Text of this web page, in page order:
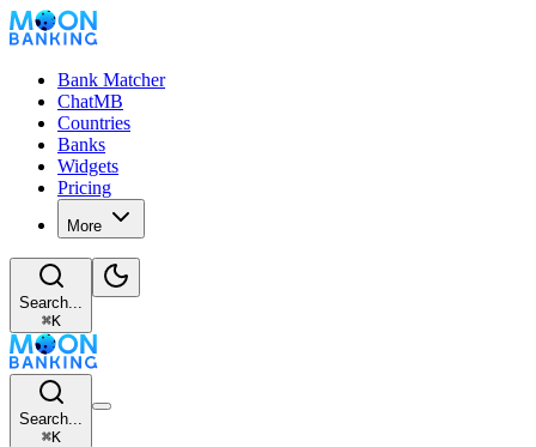
Bank Matcher
ChatMB
Countries
Banks
Widgets
Pricing
More
Search...
⌘K
Search...
⌘K